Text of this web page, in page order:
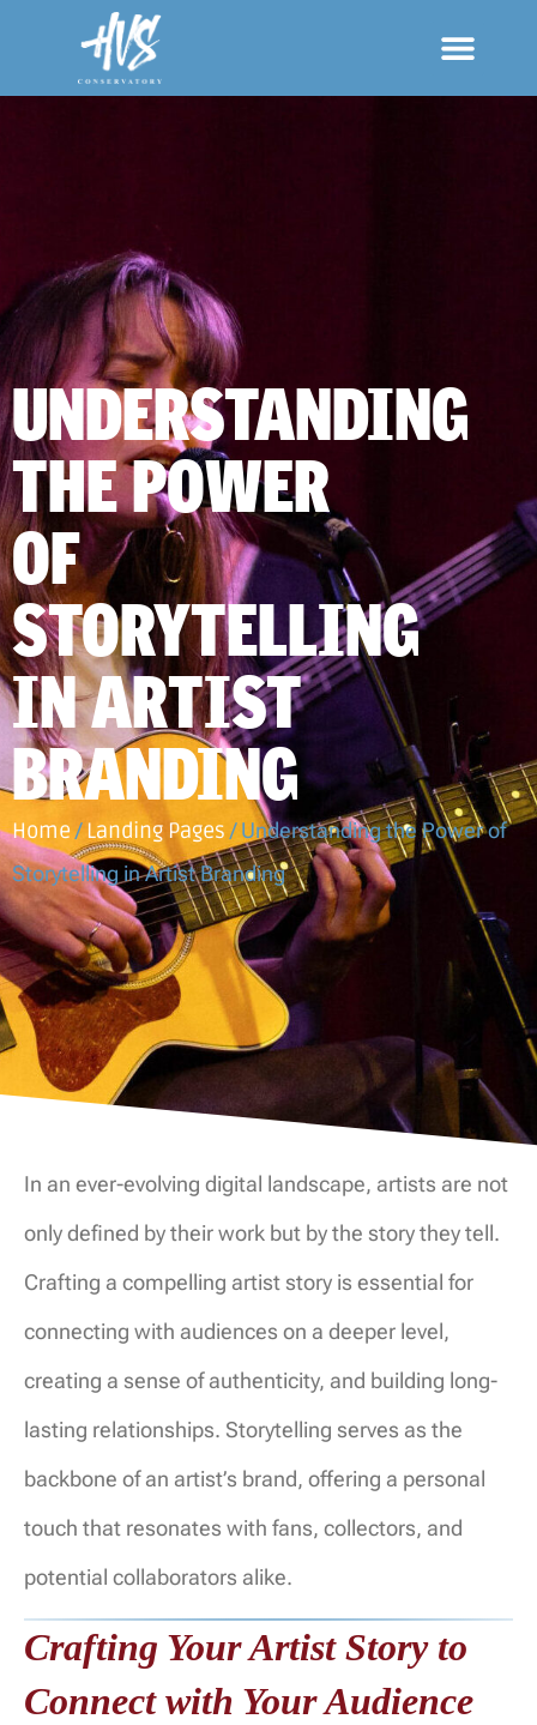
UNDERSTANDING
THE POWER
OF
STORYTELLING
IN ARTIST
BRANDING
Home/Landing Pages /Understanding the Power of
Storytelling in Artist Branding
In an ever-evolving digital landscape, artists are not
only defined by their work but by the story they tell.
Crafting a compelling artist story is essential for
connecting with audiences on a deeper level,
creating a sense of authenticity, and building long-
lasting relationships. Storytelling serves as the
backbone of an artist’s brand, offering a personal
touch that resonates with fans, collectors, and
potential collaborators alike.
Crafting Your Artist Story to
Connect with Your Audience